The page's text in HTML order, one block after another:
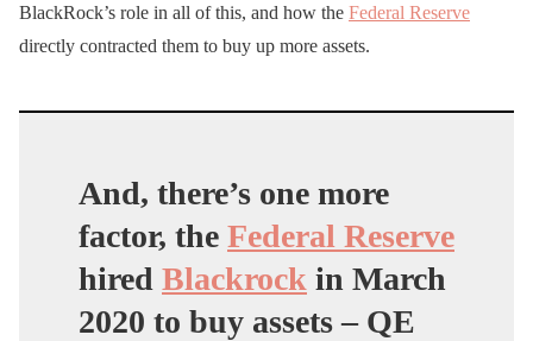
BlackRock’s role in all of this, and how the Federal Reserve
directly contracted them to buy up more assets.
And, there’s one more
factor, the Federal Reserve
hired Blackrock in March
2020 to buy assets – QE